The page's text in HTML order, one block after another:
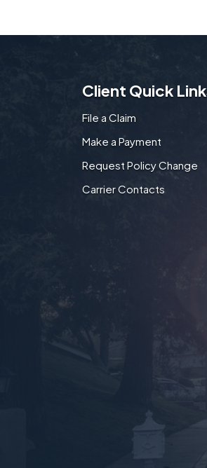
Client Quick
File a Claim
Make a Payment
Request Policy Change
Carrier Contacts